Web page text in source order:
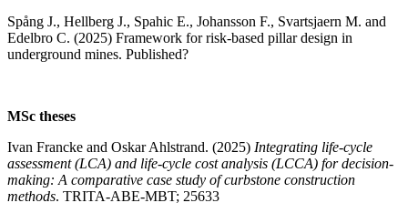
Spång J., Hellberg J., Spahic E., Johansson F., Svartsjaern M. and
Edelbro C. (2025) Framework for risk-based pillar design in
underground mines. Published?
MSc theses
Ivan Francke and Oskar Ahlstrand. (2025) Integrating life-cycle
assessment (LCA) and life-cycle cost analysis (LCCA) for decision-
making: A comparative case study of curbstone construction
methods. TRITA-ABE-MBT; 25633